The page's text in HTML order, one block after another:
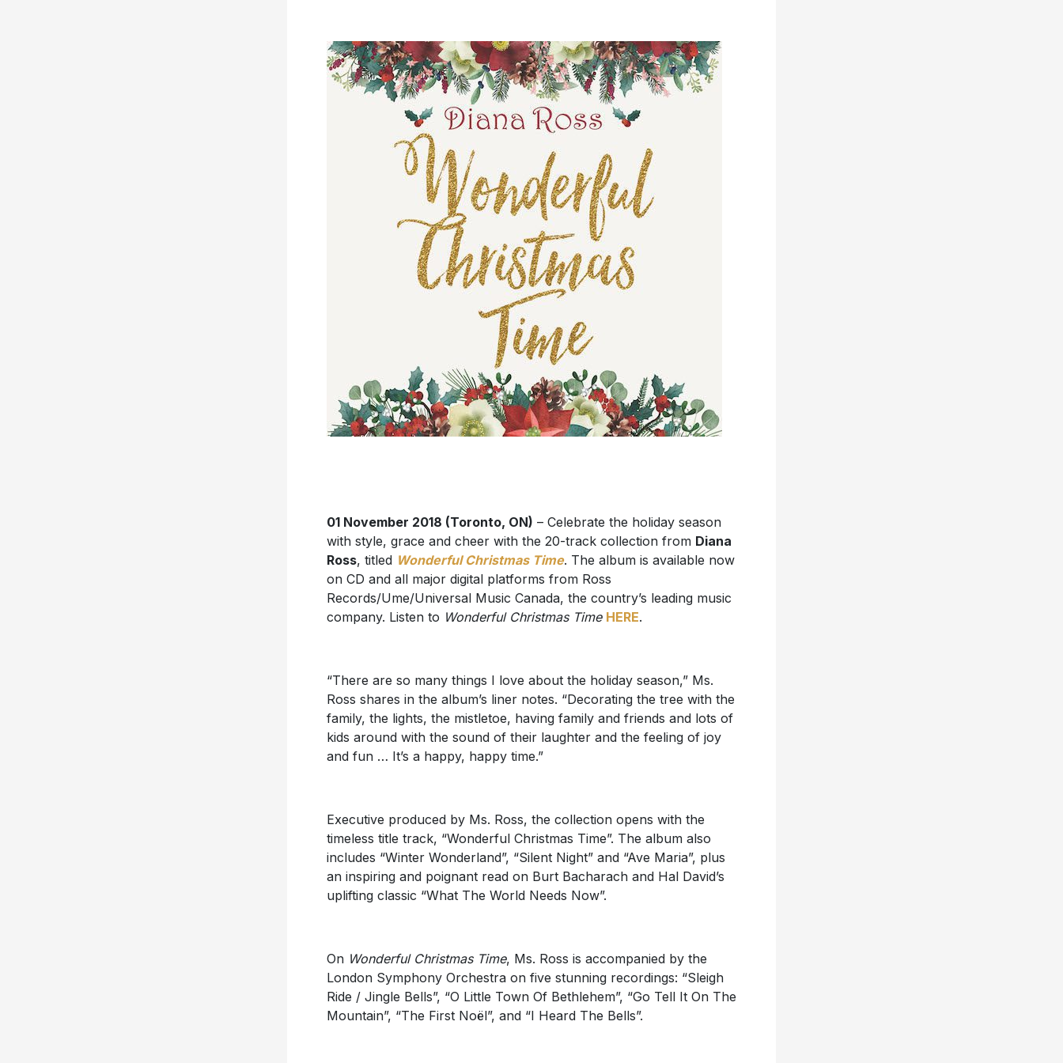
01 November 2018 (Toronto, ON) – Celebrate the holiday season
with style, grace and cheer with the 20-track collection from Diana
Ross, titled Wonderful Christmas Time. The album is available now
on CD and all major digital platforms from Ross
Records/Ume/Universal Music Canada, the country’s leading music
company. Listen to Wonderful Christmas Time HERE.
“There are so many things I love about the holiday season,” Ms.
Ross shares in the album’s liner notes. “Decorating the tree with the
family, the lights, the mistletoe, having family and friends and lots of
kids around with the sound of their laughter and the feeling of joy
and fun … It’s a happy, happy time.”
Executive produced by Ms. Ross, the collection opens with the
timeless title track, “Wonderful Christmas Time”. The album also
includes “Winter Wonderland”, “Silent Night” and “Ave Maria”, plus
an inspiring and poignant read on Burt Bacharach and Hal David’s
uplifting classic “What The World Needs Now”.
On Wonderful Christmas Time, Ms. Ross is accompanied by the
London Symphony Orchestra on five stunning recordings: “Sleigh
Ride / Jingle Bells”, “O Little Town Of Bethlehem”, “Go Tell It On The
Mountain”, “The First Noël”, and “I Heard The Bells”.